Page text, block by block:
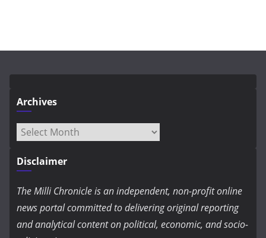
Archives
Archives
Disclaimer
The Milli Chronicle is an independent, non-profit online
news portal committed to delivering original reporting
and analytical content on political, economic, and socio-